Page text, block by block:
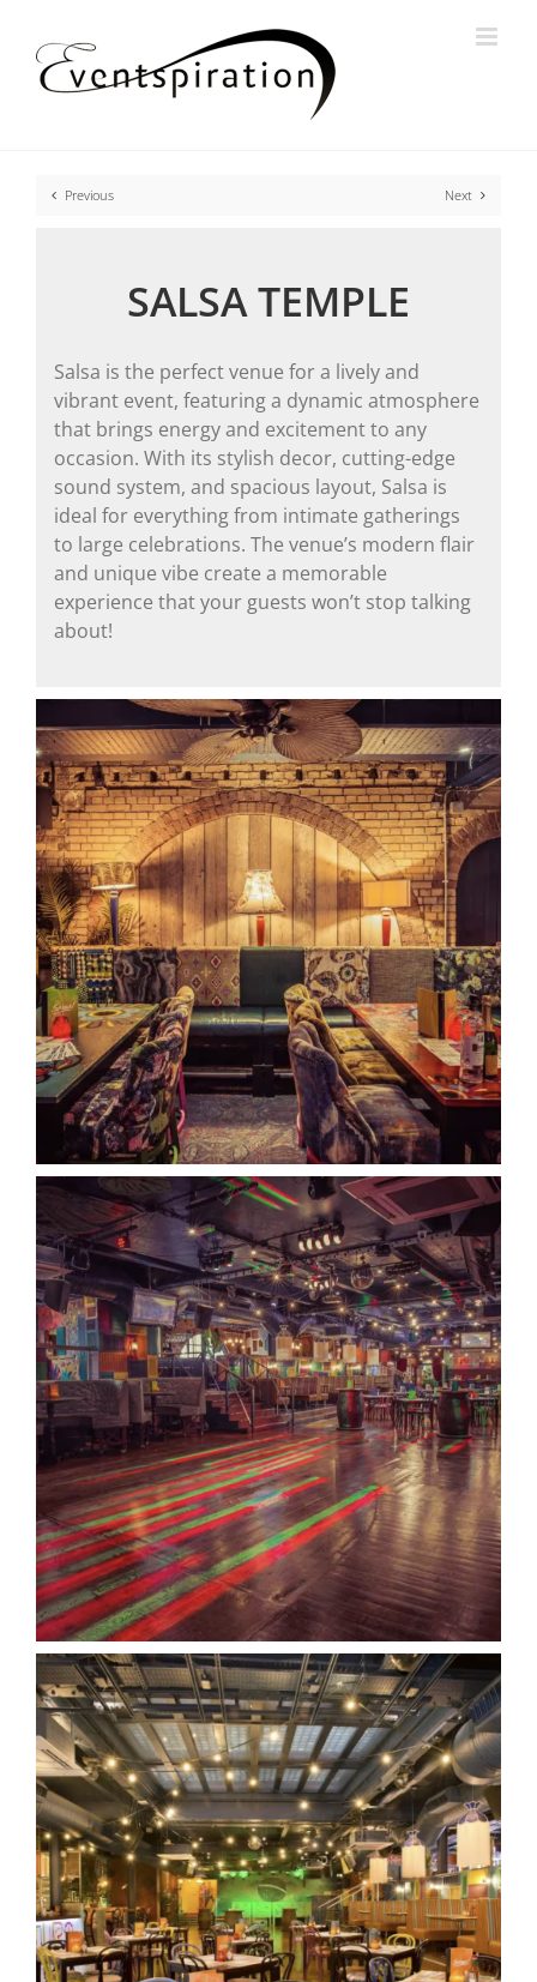
content
Previous Next
SALSA TEMPLE
Salsa is the perfect venue for a lively and
vibrant event, featuring a dynamic atmosphere
that brings energy and excitement to any
occasion. With its stylish decor, cutting-edge
sound system, and spacious layout, Salsa is
ideal for everything from intimate gatherings
to large celebrations. The venue’s modern flair
and unique vibe create a memorable
experience that your guests won’t stop talking
about!